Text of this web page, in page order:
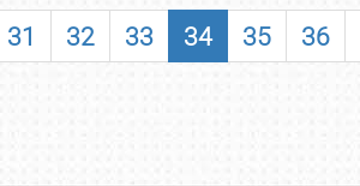
MARKET & CAR CORRAL
31 32 33 34 35 36